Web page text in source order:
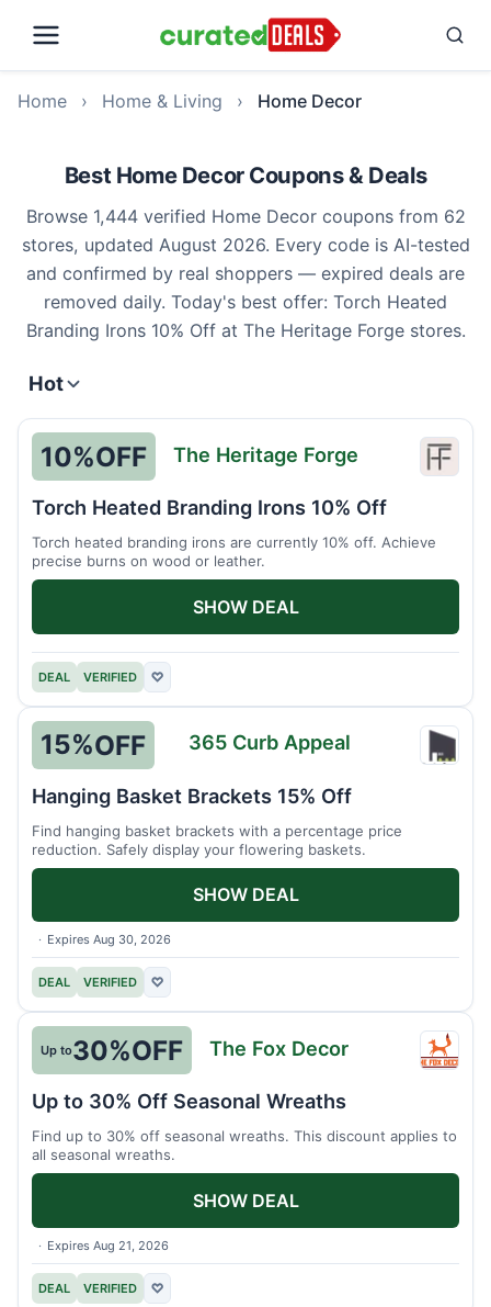
Home › Home & Living › Home Decor
Best Home Decor Coupons & Deals
Browse 1,444 verified Home Decor coupons from 62
stores, updated August 2026. Every code is AI-tested
and confirmed by real shoppers — expired deals are
removed daily. Today's best offer: Torch Heated
Branding Irons 10% Off at The Heritage Forge stores.
Hot
The
10%OFF The Heritage Forge
Torch Heated Branding Irons 10% Off
Torch heated branding irons are currently 10% off. Achieve
precise burns on wood or leather.
DEAL VERIFIED ♡
SHOW DEAL
365
15%OFF 365 Curb Appeal
Expires Aug 30, 2026
Hanging Basket Brackets 15% Off
Find hanging basket brackets with a percentage price
reduction. Safely display your flowering baskets.
DEAL VERIFIED ♡
SHOW DEAL
The
Up to30%OFF The Fox Decor
Expires Aug 21, 2026
Up to 30% Off Seasonal Wreaths
Find up to 30% off seasonal wreaths. This discount applies to
all seasonal wreaths.
DEAL VERIFIED ♡
SHOW DEAL